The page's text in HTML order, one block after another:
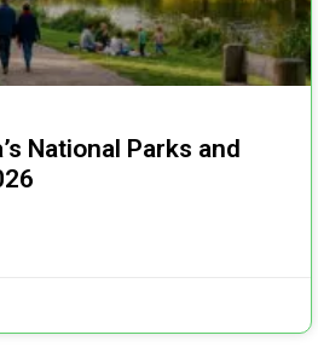
National Parks and